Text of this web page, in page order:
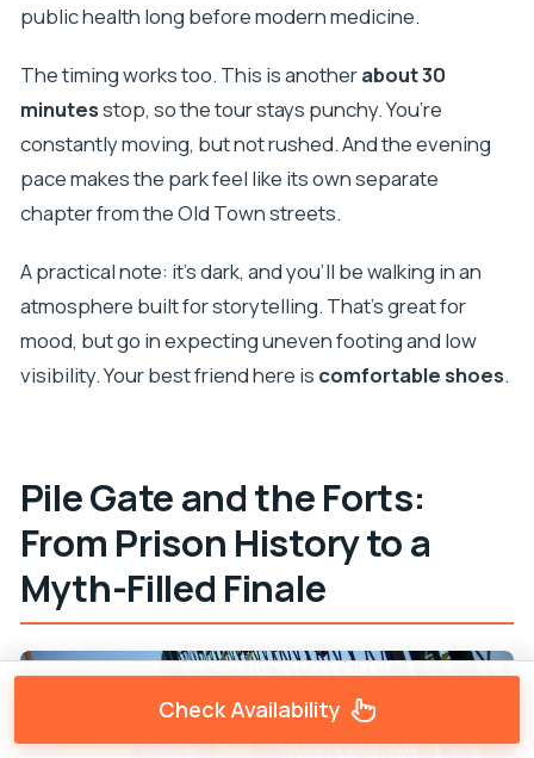
public health long before modern medicine.
The timing works too. This is anotherabout 30
minutesstop, so the tour stays punchy. You’re
constantly moving, but not rushed. And the evening
pace makes the park feel like its own separate
chapter from the Old Town streets.
A practical note: it’s dark, and you’ll be walking in an
atmosphere built for storytelling. That’s great for
mood, but go in expecting uneven footing and low
visibility. Your best friend here is comfortable shoes.
Pile Gate and the Forts:
From Prison History to a
Myth-Filled Finale
Check Availability